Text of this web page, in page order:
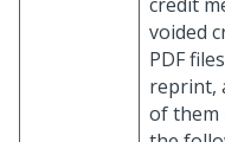
voided
PDF
reprint,
of them